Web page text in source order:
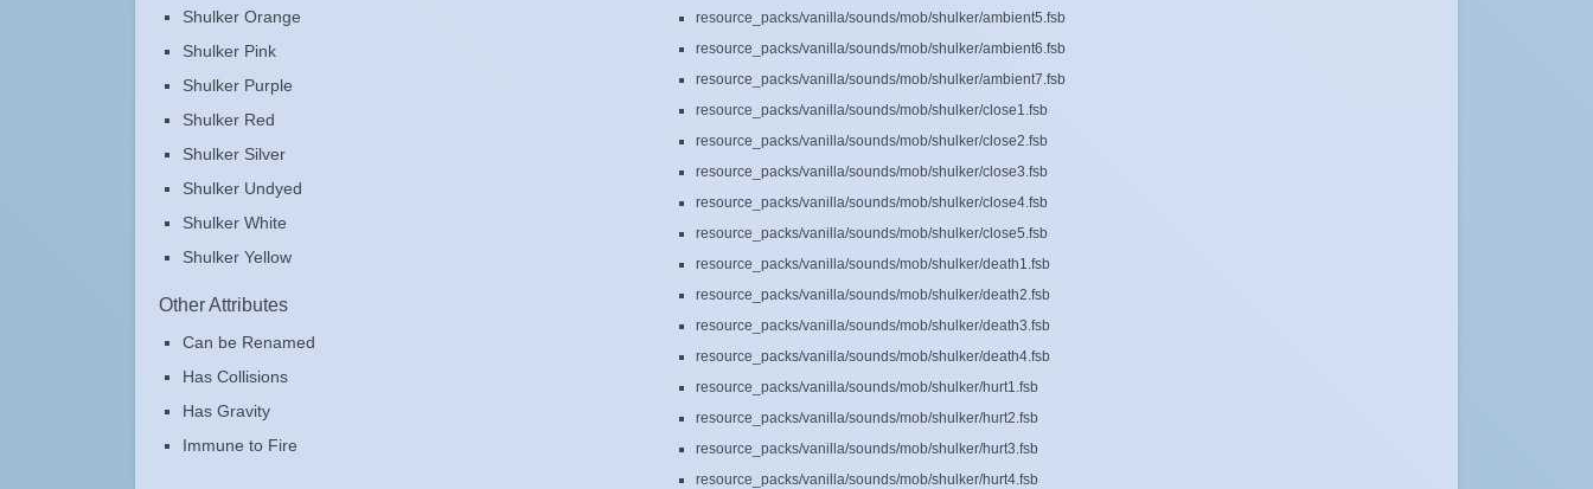
Shulker Orange
Shulker Pink
Shulker Purple
Shulker Red
Shulker Silver
Shulker Undyed
Shulker White
Shulker Yellow
Other Attributes
Can be Renamed
Has Collisions
Has Gravity
Immune to Fire
resource_packs/vanilla/sounds/mob/shulker/ambient5.fsb
resource_packs/vanilla/sounds/mob/shulker/ambient6.fsb
resource_packs/vanilla/sounds/mob/shulker/ambient7.fsb
resource_packs/vanilla/sounds/mob/shulker/close1.fsb
resource_packs/vanilla/sounds/mob/shulker/close2.fsb
resource_packs/vanilla/sounds/mob/shulker/close3.fsb
resource_packs/vanilla/sounds/mob/shulker/close4.fsb
resource_packs/vanilla/sounds/mob/shulker/close5.fsb
resource_packs/vanilla/sounds/mob/shulker/death1.fsb
resource_packs/vanilla/sounds/mob/shulker/death2.fsb
resource_packs/vanilla/sounds/mob/shulker/death3.fsb
resource_packs/vanilla/sounds/mob/shulker/death4.fsb
resource_packs/vanilla/sounds/mob/shulker/hurt1.fsb
resource_packs/vanilla/sounds/mob/shulker/hurt2.fsb
resource_packs/vanilla/sounds/mob/shulker/hurt3.fsb
resource_packs/vanilla/sounds/mob/shulker/hurt4.fsb